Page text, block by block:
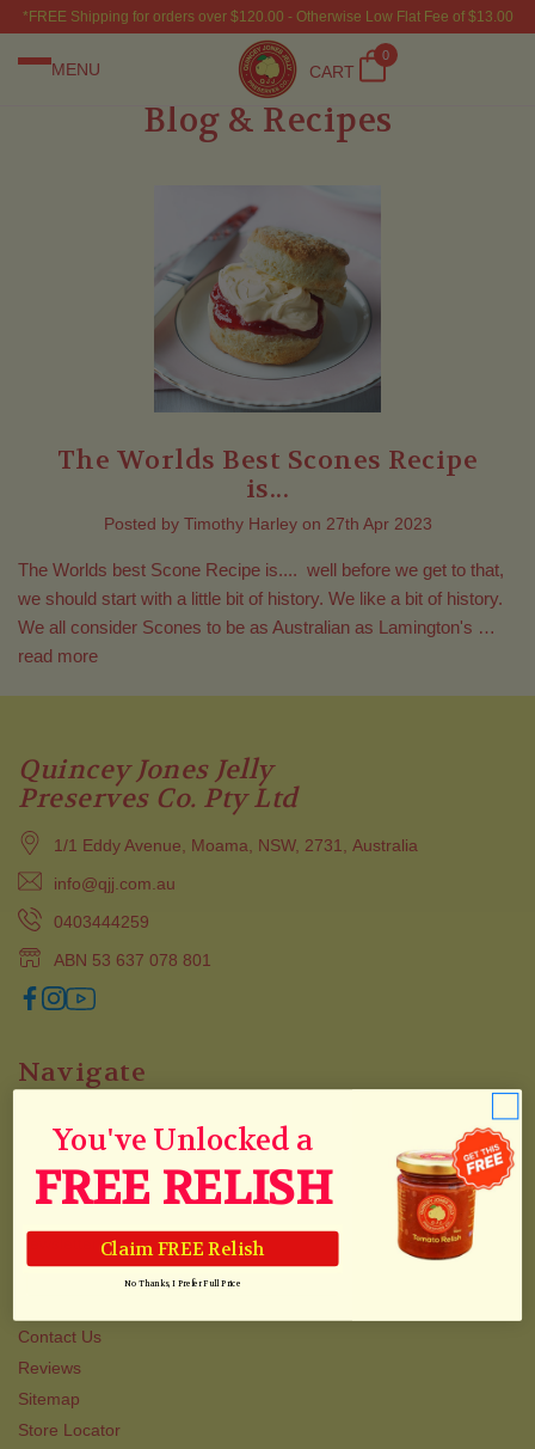
*FREE Shipping for orders over $120.00 - Otherwise Low Flat Fee of $13.00
MENU CART
0
Blog & Recipes
The Worlds Best Scones Recipe
is...
Posted by Timothy Harley on 27th Apr 2023
The Worlds best Scone Recipe is.... well before we get to that,
we should start with a little bit of history. We like a bit of history.
We all consider Scones to be as Australian as Lamington's …
read more
Quincey Jones Jelly
Preserves Co. Pty Ltd
1/1 Eddy Avenue, Moama, NSW, 2731, Australia
info@qjj.com.au
0403444259
ABN 53 637 078 801
Navigate
Collections
Track Your Order
Contact Us
Reviews
Sitemap
Store Locator
You've Unlocked a
FREE RELISH
Claim FREE Relish
No Thanks, I Prefer Full Price